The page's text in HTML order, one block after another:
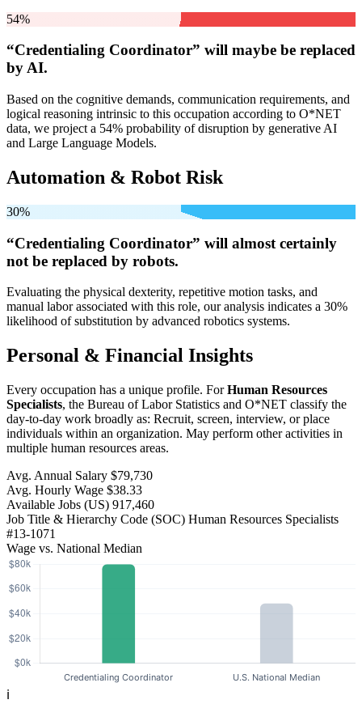
54%
“Credentialing Coordinator” will maybe be replaced
by AI.
Based on the cognitive demands, communication requirements, and
logical reasoning intrinsic to this occupation according to O*NET
data, we project a 54% probability of disruption by generative AI
and Large Language Models.
Automation & Robot Risk
30%
“Credentialing Coordinator” will almost certainly
not be replaced by robots.
Evaluating the physical dexterity, repetitive motion tasks, and
manual labor associated with this role, our analysis indicates a 30%
likelihood of substitution by advanced robotics systems.
Personal & Financial Insights
Every occupation has a unique profile. ForHuman Resources
Specialists, the Bureau of Labor Statistics and O*NET classify the
day-to-day work broadly as: Recruit, screen, interview, or place
individuals within an organization. May perform other activities in
multiple human resources areas.
Avg. Annual Salary $79,730
Avg. Hourly Wage $38.33
Available Jobs (US) 917,460
Job Title & Hierarchy Code (SOC) Human Resources Specialists
#13-1071
Wage vs. National Median
ℹ️